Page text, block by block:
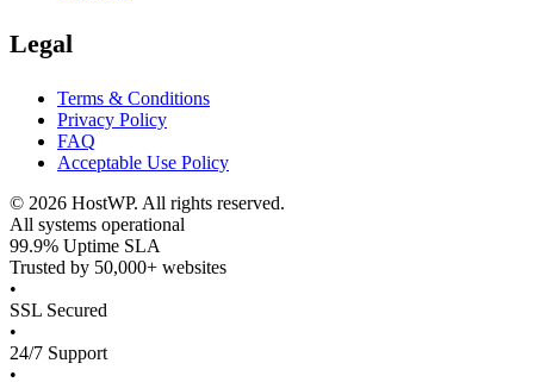
Legal
Terms & Conditions
Privacy Policy
FAQ
Acceptable Use Policy
© 2026 HostWP. All rights reserved.
All systems operational
99.9% Uptime SLA
Trusted by 50,000+ websites
•
SSL Secured
•
24/7 Support
•